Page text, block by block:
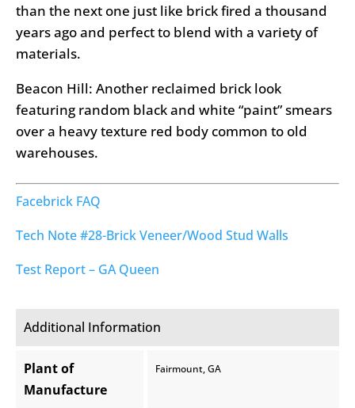
than the next one just like brick fired a thousand
years ago and perfect to blend with a variety of
materials.
Beacon Hill: Another reclaimed brick look
featuring random black and white “paint” smears
over a heavy texture red body common to old
warehouses.
Facebrick FAQ
Tech Note #28-Brick Veneer/Wood Stud Walls
Test Report – GA Queen
Additional Information
Plant of
Manufacture
Fairmount, GA